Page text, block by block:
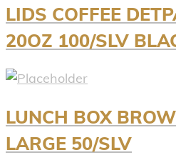
LIDS COFFEE
20OZ 100/SLV
LUNCH BOX
LARGE 50/SLV